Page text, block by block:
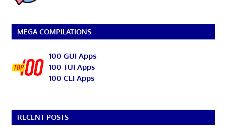
MEGA COMPILATIONS
100 GUI Apps
100 TUI Apps
100 CLI Apps
RECENT POSTS